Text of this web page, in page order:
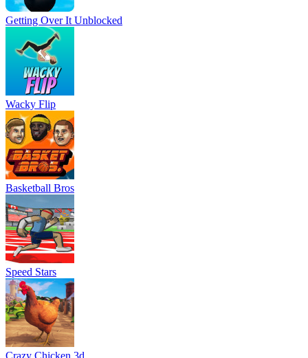
Getting Over It Unblocked
Wacky Flip
Basketball Bros
Speed Stars
Crazy Chicken 3d